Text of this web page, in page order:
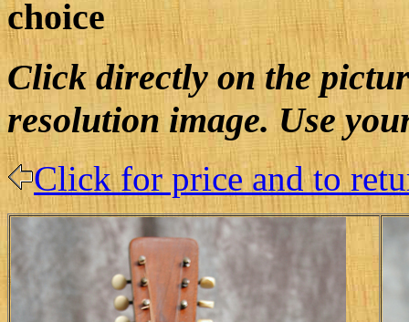
choice
Click directly on the
resolution image. Use
Click for price and to